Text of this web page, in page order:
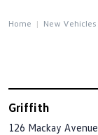
Home New Vehicles
Griffith
126 Mackay Avenue